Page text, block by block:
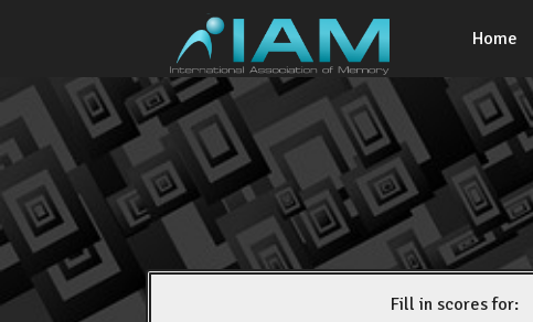
Home
Fill in scores for: